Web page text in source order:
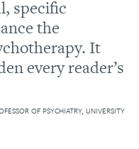
specific
the
It
every reader’s
OF PSYCHIATRY, UNIVERSITY